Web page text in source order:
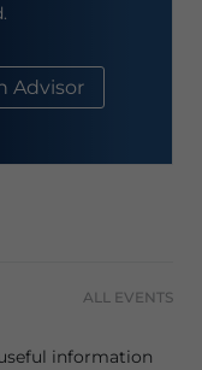
Advisor
ALL EVENTS
information